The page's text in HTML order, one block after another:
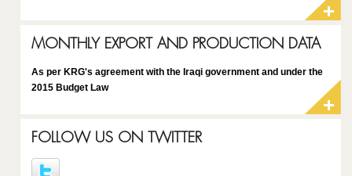
MONTHLY EXPORT AND PRODUCTION DATA
As per KRG's agreement with the Iraqi government and under the
2015 Budget Law
FOLLOW US ON TWITTER